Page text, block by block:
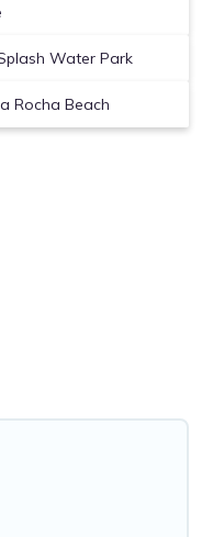
Water Park
Rocha Beach